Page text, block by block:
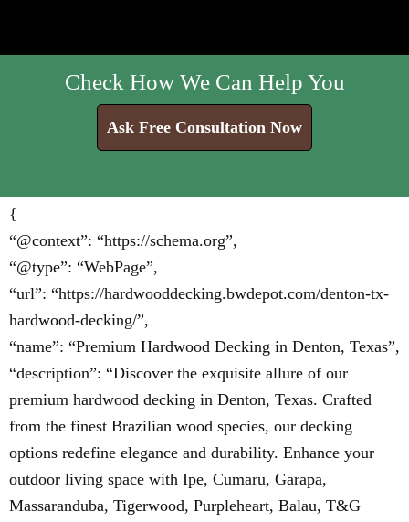
Check How We Can Help You
Ask Free Consultation Now
{
“@context”: “https://schema.org”,
“@type”: “WebPage”,
“url”: “https://hardwooddecking.bwdepot.com/denton-tx-
hardwood-decking/”,
“name”: “Premium Hardwood Decking in Denton, Texas”,
“description”: “Discover the exquisite allure of our
premium hardwood decking in Denton, Texas. Crafted
from the finest Brazilian wood species, our decking
options redefine elegance and durability. Enhance your
outdoor living space with Ipe, Cumaru, Garapa,
Massaranduba, Tigerwood, Purpleheart, Balau, T&G